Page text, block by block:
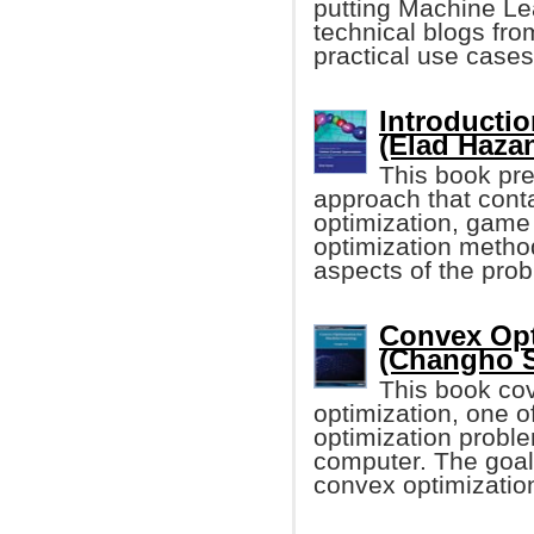
putting Machine
technical blogs
practical use
(Elad
This book
approach that
optimization,
optimization
aspects of the
Convex
(Changho
This book
optimization, one
optimization
computer. The
convex